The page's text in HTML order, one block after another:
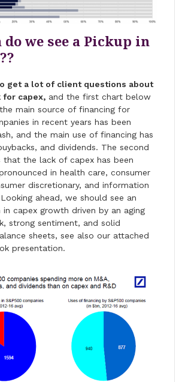
do we see a Pickup in
get a lot of client questions about
capex,and the first chart below
main source of financing for
in recent years has been
and the main use of financing has
and dividends. The second
that the lack of capex has been
in health care, consumer
discretionary, and information
ahead, we should see an
in capex growth driven by an aging
strong sentiment, and solid
sheets, see also our attached
presentation.